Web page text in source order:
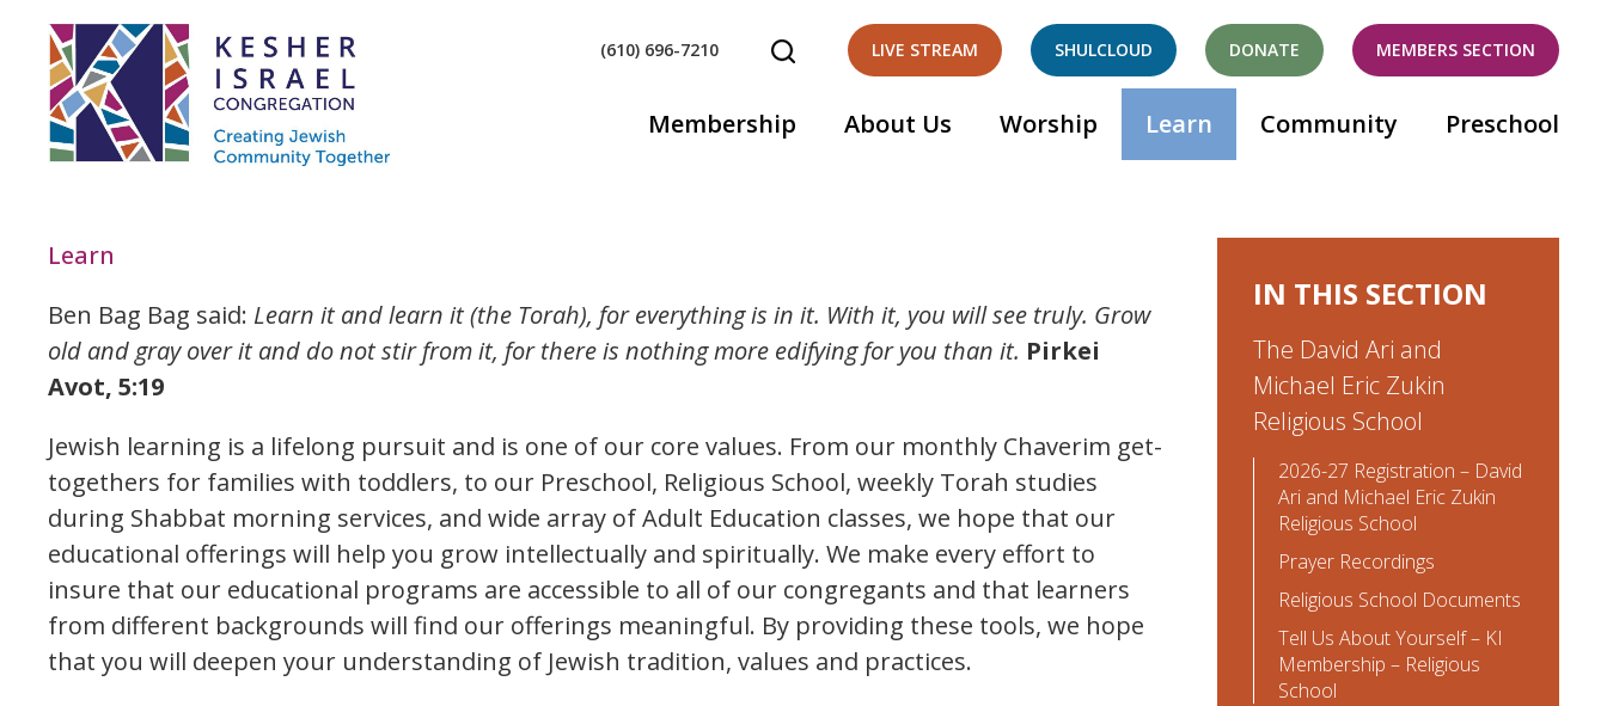
(610) 696-7210 LIVE STREAM SHULCLOUD DONATE MEMBERS SECTION
Membership About Us Worship Learn Community Preschool
Learn
Ben Bag Bag said: Learn it and learn it (the Torah), for everything is in it. With it, you will see truly. Grow
old and gray over it and do not stir from it, for there is nothing more edifying for you than it. Pirkei
Avot, 5:19
Jewish learning is a lifelong pursuit and is one of our core values. From our monthly Chaverim get-
togethers for families with toddlers, to our Preschool, Religious School, weekly Torah studies
during Shabbat morning services, and wide array of Adult Education classes, we hope that our
educational offerings will help you grow intellectually and spiritually. We make every effort to
insure that our educational programs are accessible to all of our congregants and that learners
from different backgrounds will find our offerings meaningful. By providing these tools, we hope
that you will deepen your understanding of Jewish tradition, values and practices.
IN THIS SECTION
The David Ari and
Michael Eric Zukin
Religious School
2026-27 Registration – David
Ari and Michael Eric Zukin
Religious School
Prayer Recordings
Religious School Documents
Tell Us About Yourself – KI
Membership – Religious
School